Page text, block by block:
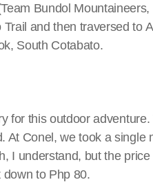
Bundol
and then traversed to
South Cotabato.
for this outdoor
At Conel, we took a
I understand, but the
to Php 80.